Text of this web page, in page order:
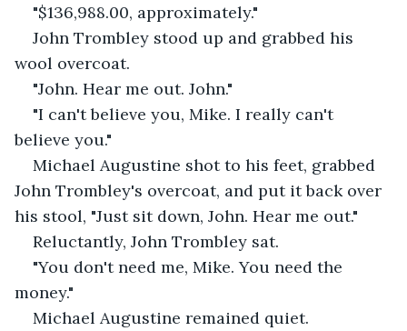
"$136,988.00, approximately."
John Trombley stood up and grabbed his
wool overcoat.
"John. Hear me out. John."
"I can't believe you, Mike. I really can't
believe you."
Michael Augustine shot to his feet, grabbed
John Trombley's overcoat, and put it back over
his stool, "Just sit down, John. Hear me out."
Reluctantly, John Trombley sat.
"You don't need me, Mike. You need the
money."
Michael Augustine remained quiet.